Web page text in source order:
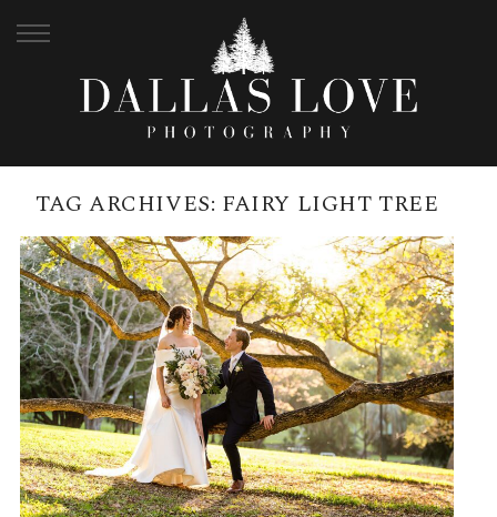
TAG ARCHIVES: FAIRY LIGHT TREE
CITY BOTANICAL GARDENS
WEDDING AND BLACKBIRD
BRISBANE RECEPTION ON THE
RIVER | TIALE + ANDREW
READ MORE →